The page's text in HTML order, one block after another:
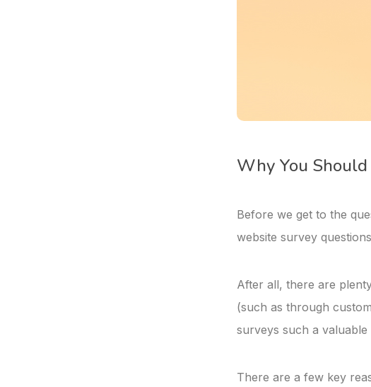
Why You
Before we get to the
website survey
After all, there are
(such as through
surveys such a valuable
There are a few key